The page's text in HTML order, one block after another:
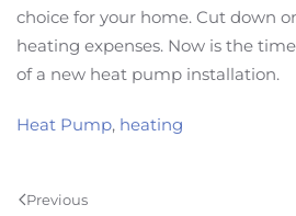
choice for your home. Cut down
heating expenses. Now is the
of a new heat pump installation.
Heat Pump, heating
Previous